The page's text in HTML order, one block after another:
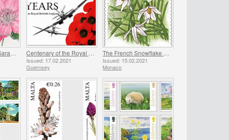
Issued: 17.02.2021
Guernsey
Issued: 15.02.2021
Monaco